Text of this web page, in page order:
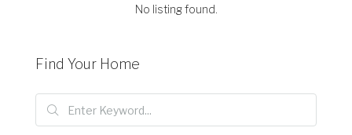
No listing found.
Find Your Home